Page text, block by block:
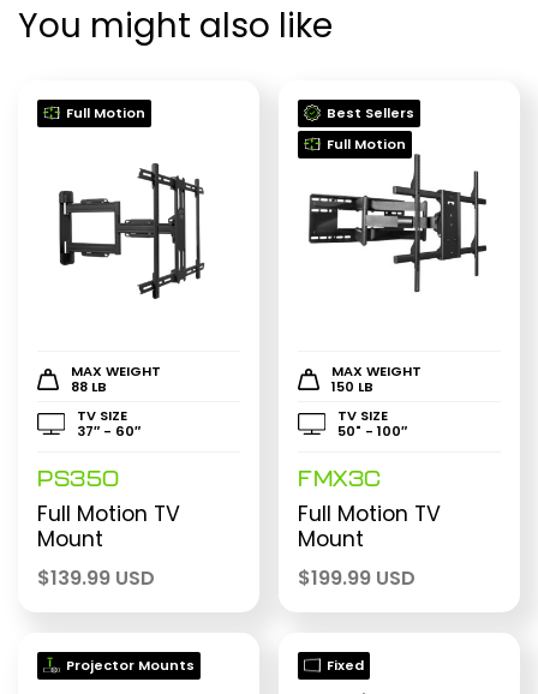
You might also like
Full Motion
MAX WEIGHT
88 LB
TV SIZE
37″ - 60″
PS350
Full Motion TV
Mount
$139.99 USD
Best Sellers
Full Motion
MAX WEIGHT
150 LB
TV SIZE
50" - 100″
FMX3C
Full Motion TV
Mount
$199.99 USD
Projector Mounts Fixed